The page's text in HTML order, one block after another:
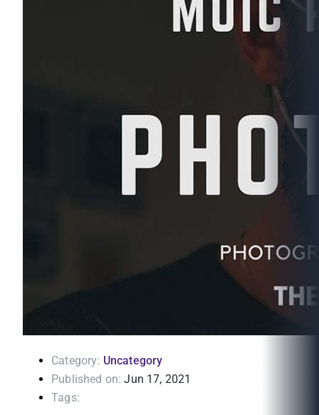
Category: Uncategory
Published on: Jun 17, 2021
Tags: